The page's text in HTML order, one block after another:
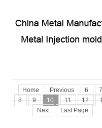
Home Previous 6
8
9 10 11 12
Next
Last Page